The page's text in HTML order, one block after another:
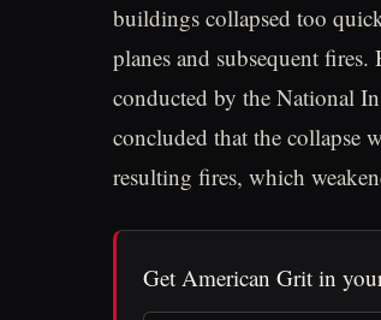
buildings collapsed too
planes and subsequent
conducted by the National
concluded that the collapse
resulting fires, which
Get American Grit in